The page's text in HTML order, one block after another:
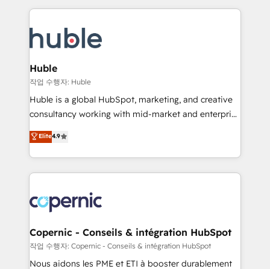
new HubSpot portal with Advanced Website and
CRM Migrations using our in-house "HubScrub" Tool.
entirely around coaching and training. That means
skills, processes, and internal team you need to
attract the right buyers, close deals faster, and grow
without outside dependencies. You’ll learn how to: •
Set up, audit, and organize your HubSpot portal •
Get your sales team fully using HubSpot • Track
pipeline and revenue across the entire buyer journey
growth • Create content and videos that attract
buyers • Use AI to scale smarter Our coaching-led
lasts. So if you're ready to become the most trusted
voice in your market, let’s talk.
Huble
작업 수행자: Huble
Huble is a global HubSpot, marketing, and creative
consultancy working with mid-market and enterprise
businesses. We go beyond implementation, shaping
the strategy, processes, and teams that turn
HubSpot into a genuine growth engine. Named
HubSpot's Global Partner of the Year in 2024,
worldwide, and with over 15 years in the ecosystem,
Huble has built a track record that speaks for itself.
One company, one operating model, delivering
across offices and consulting teams in the UK, USA,
Canada, Germany, France, Belgium, Singapore, and
Elite4.9
Copernic - Conseils & intégration HubSpot
작업 수행자: Copernic - Conseils & intégration HubSpot
Nous aidons les PME et ETI à booster durablement